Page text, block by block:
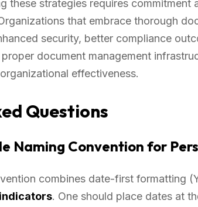
these strategies requires commitment
that embrace thorough
security, better compliance
document management
effectiveness.
Questions
Naming Convention for
combines date-first formatting
. One should place dates at